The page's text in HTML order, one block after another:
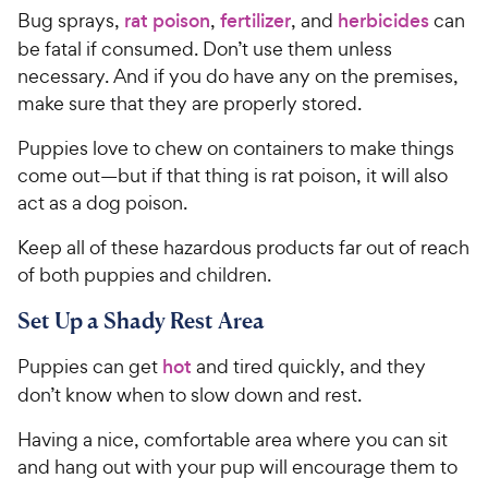
Bug sprays, rat poison, fertilizer, and herbicidescan
be fatal if consumed. Don’t use them unless
necessary. And if you do have any on the premises,
make sure that they are properly stored.
Puppies love to chew on containers to make things
come out—but if that thing is rat poison, it will also
act as a dog poison.
Keep all of these hazardous products far out of reach
of both puppies and children.
Set Up a Shady Rest Area
Puppies can get hot and tired quickly, and they
don’t know when to slow down and rest.
Having a nice, comfortable area where you can sit
and hang out with your pup will encourage them to